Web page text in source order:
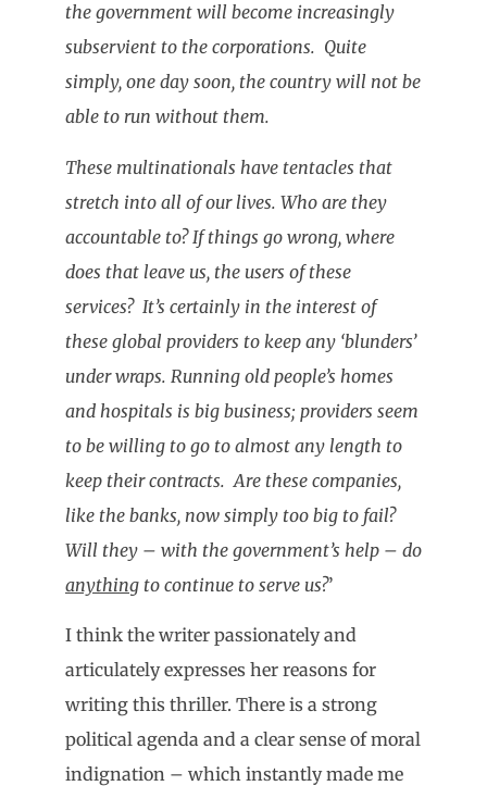
the government will become increasingly
subservient to the corporations. Quite
simply, one day soon, the country will not be
able to run without them.
These multinationals have tentacles that
stretch into all of our lives. Who are they
accountable to? If things go wrong, where
does that leave us, the users of these
services? It’s certainly in the interest of
these global providers to keep any ‘blunders’
under wraps. Running old people’s homes
and hospitals is big business; providers seem
to be willing to go to almost any length to
keep their contracts. Are these companies,
like the banks, now simply too big to fail?
Will they – with the government’s help – do
anything to continue to serve us?’
I think the writer passionately and
articulately expresses her reasons for
writing this thriller. There is a strong
political agenda and a clear sense of moral
indignation – which instantly made me